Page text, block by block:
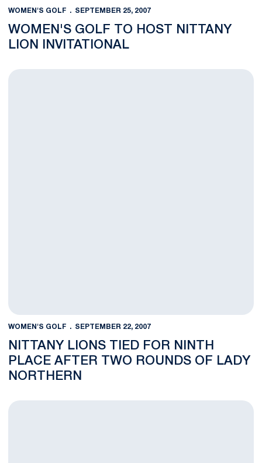
WOMEN'S GOLF SEPTEMBER 25, 2007
WOMEN'S GOLF TO HOST NITTANY
LION INVITATIONAL
Nittany Lions Tied for Ninth Place After Two Rounds of Lady
WOMEN'S GOLF SEPTEMBER 22, 2007
NITTANY LIONS TIED FOR NINTH
PLACE AFTER TWO ROUNDS OF LADY
NORTHERN
Lady Northern Invitational Underway